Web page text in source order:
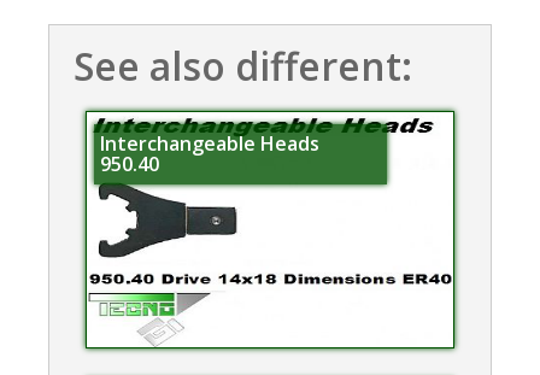
See also different:
Interchangeable Heads
950.40